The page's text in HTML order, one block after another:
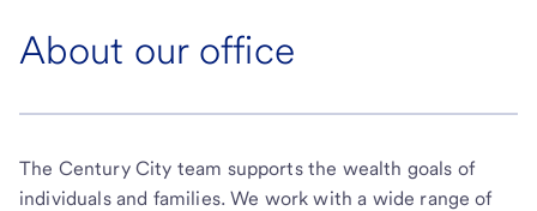
About our office
The Century City team supports the wealth goals of
individuals and families. We work with a wide range of